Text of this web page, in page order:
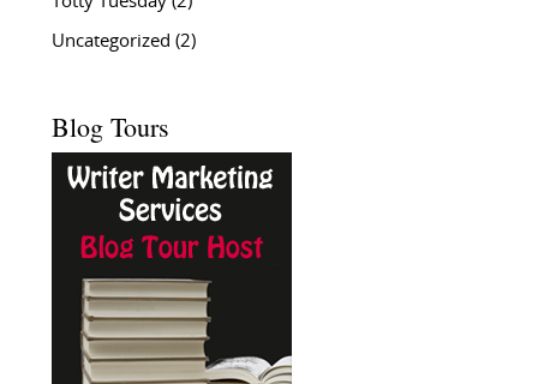
Uncategorized (2)
Blog Tours